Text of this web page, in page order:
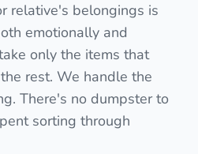
relative's belongings is
emotionally and
only the items that
rest. We handle the
There's no dumpster to
sorting through